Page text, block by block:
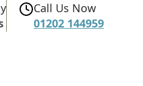
Call Us Now
01202 144959